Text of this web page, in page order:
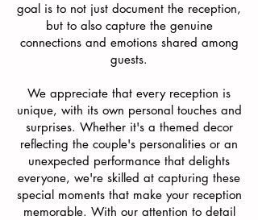
goal is to not just document the reception,
but to also capture the genuine
connections and emotions shared among
guests.
We appreciate that every reception is
unique, with its own personal touches and
surprises. Whether it's a themed decor
reflecting the couple's personalities or an
unexpected performance that delights
everyone, we're skilled at capturing these
special moments that make your reception
memorable. With our attention to detail